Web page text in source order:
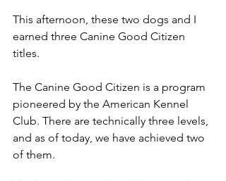
This afternoon, these two dogs and I
earned three Canine Good Citizen
titles.
The Canine Good Citizen is a program
pioneered by the American Kennel
Club. There are technically three levels,
and as of today, we have achieved two
of them.